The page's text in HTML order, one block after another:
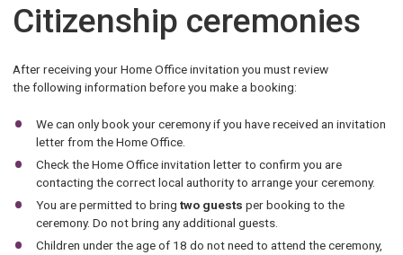
Citizenship ceremonies
After receiving your Home Office invitation you must review
the following information before you make a booking:
We can only book your ceremony if you have received an invitation
letter from the Home Office.
Check the Home Office invitation letter to confirm you are
contacting the correct local authority to arrange your ceremony.
You are permitted to bringtwo guests per booking to the
ceremony. Do not bring any additional guests.
Children under the age of 18 do not need to attend the ceremony,